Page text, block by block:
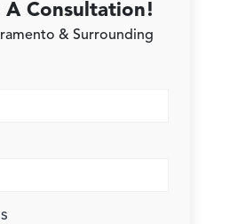
A Consultation!
& Surrounding